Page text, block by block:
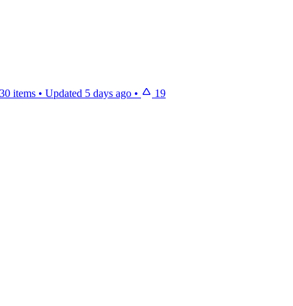
30 items • Updated 5 days ago • 19